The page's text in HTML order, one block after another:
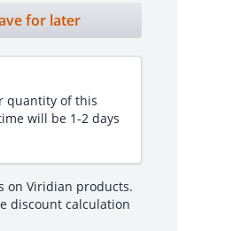
for later
quantity of this
will be 1-2 days
on Viridian products.
discount calculation